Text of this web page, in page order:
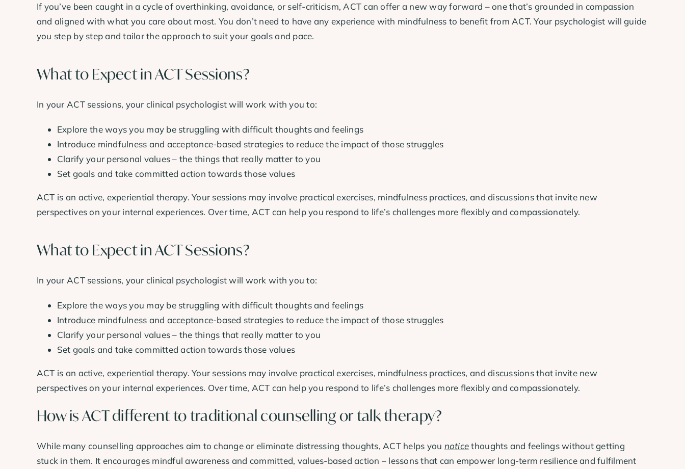
If you’ve been caught in a cycle of overthinking, avoidance, or self-criticism, ACT can offer a new way forward – one that’s grounded in compassion
and aligned with what you care about most. You don’t need to have any experience with mindfulness to benefit from ACT. Your psychologist will guide
you step by step and tailor the approach to suit your goals and pace.
What to Expect in ACT Sessions?
In your ACT sessions, your clinical psychologist will work with you to:
Explore the ways you may be struggling with difficult thoughts and feelings
Introduce mindfulness and acceptance-based strategies to reduce the impact of those struggles
Clarify your personal values – the things that really matter to you
Set goals and take committed action towards those values
ACT is an active, experiential therapy. Your sessions may involve practical exercises, mindfulness practices, and discussions that invite new
perspectives on your internal experiences. Over time, ACT can help you respond to life’s challenges more flexibly and compassionately.
What to Expect in ACT Sessions?
In your ACT sessions, your clinical psychologist will work with you to:
Explore the ways you may be struggling with difficult thoughts and feelings
Introduce mindfulness and acceptance-based strategies to reduce the impact of those struggles
Clarify your personal values – the things that really matter to you
Set goals and take committed action towards those values
ACT is an active, experiential therapy. Your sessions may involve practical exercises, mindfulness practices, and discussions that invite new
perspectives on your internal experiences. Over time, ACT can help you respond to life’s challenges more flexibly and compassionately.
How is ACT different to traditional counselling or talk therapy?
While many counselling approaches aim to change or eliminate distressing thoughts, ACT helps you noticethoughts and feelings without getting
stuck in them. It encourages mindful awareness and committed, values-based action – lessons that can empower long-term resilience and fulfilment